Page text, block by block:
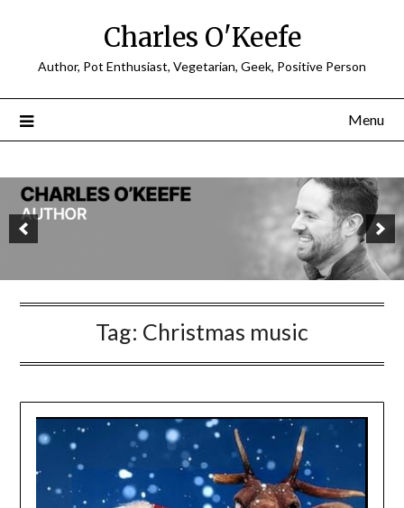
Charles O'Keefe
Author, Pot Enthusiast, Vegetarian, Geek, Positive Person
Menu
Tag: Christmas music